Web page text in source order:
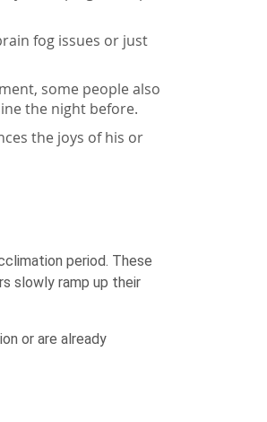
fog issues or just
some people also
the night before.
the joys of his or
period. These
slowly ramp up their
or are already